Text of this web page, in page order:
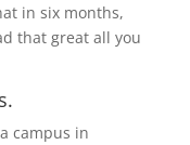
in six months,
that great all you
campus in